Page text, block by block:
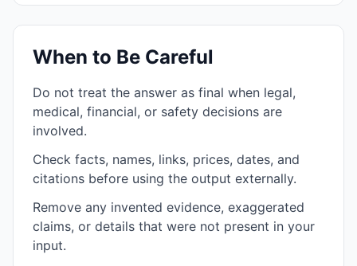
When to Be Careful
Do not treat the answer as final when legal,
medical, financial, or safety decisions are
involved.
Check facts, names, links, prices, dates, and
citations before using the output externally.
Remove any invented evidence, exaggerated
claims, or details that were not present in your
input.